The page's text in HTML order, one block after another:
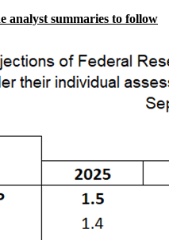
analyst summaries to follow